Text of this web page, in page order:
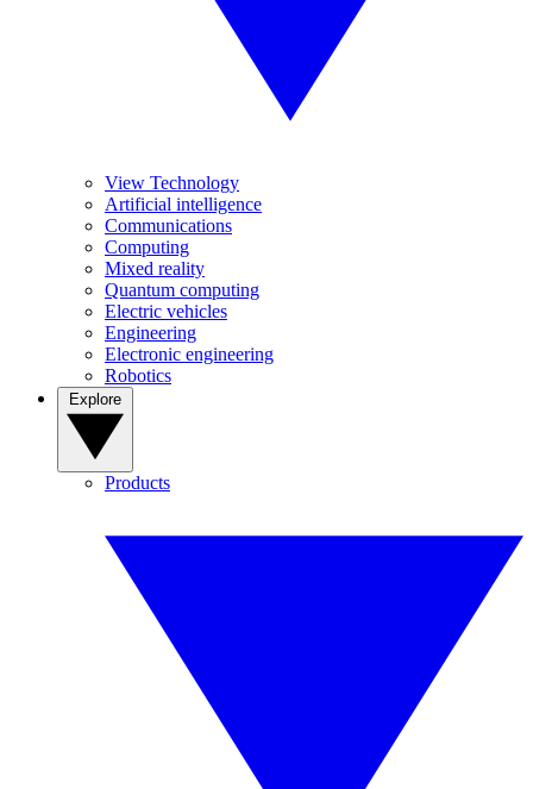
View Technology
Artificial intelligence
Communications
Computing
Mixed reality
Quantum computing
Electric vehicles
Engineering
Electronic engineering
Robotics
Products